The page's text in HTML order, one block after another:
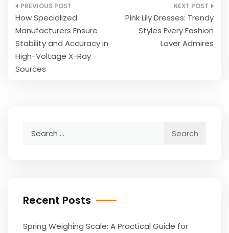
Post
navigation
How Specialized
Manufacturers Ensure
Stability and Accuracy in
High-Voltage X-Ray
Sources
Pink Lily Dresses: Trendy
Styles Every Fashion
Lover Admires
Recent Posts
Spring Weighing Scale: A Practical Guide for